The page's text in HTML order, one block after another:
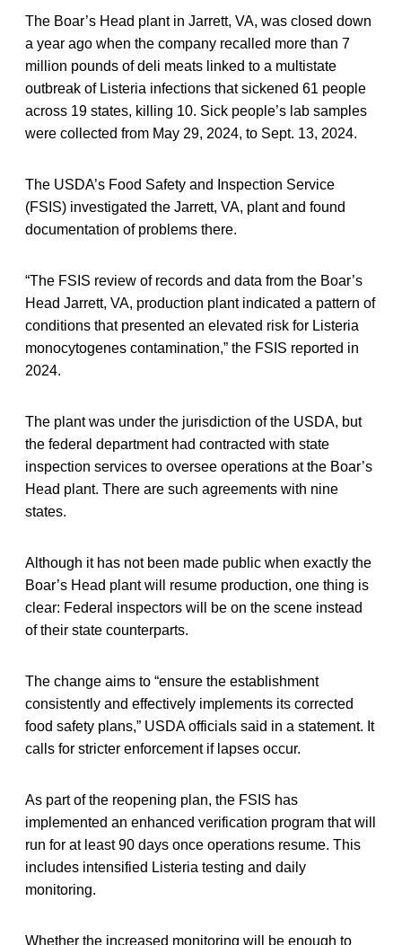
The Boar’s Head plant in Jarrett, VA, was closed down
a year ago when the company recalled more than 7
million pounds of deli meats linked to a multistate
outbreak of Listeria infections that sickened 61 people
across 19 states, killing 10. Sick people’s lab samples
were collected from May 29, 2024, to Sept. 13, 2024.
The USDA’s Food Safety and Inspection Service
(FSIS) investigated the Jarrett, VA, plant and found
documentation of problems there.
“The FSIS review of records and data from the Boar’s
Head Jarrett, VA, production plant indicated a pattern of
conditions that presented an elevated risk for Listeria
monocytogenes contamination,” the FSIS reported in
2024.
The plant was under the jurisdiction of the USDA, but
the federal department had contracted with state
inspection services to oversee operations at the Boar’s
Head plant. There are such agreements with nine
states.
Although it has not been made public when exactly the
Boar’s Head plant will resume production, one thing is
clear: Federal inspectors will be on the scene instead
of their state counterparts.
The change aims to “ensure the establishment
consistently and effectively implements its corrected
food safety plans,” USDA officials said in a statement. It
calls for stricter enforcement if lapses occur.
As part of the reopening plan, the FSIS has
implemented an enhanced verification program that will
run for at least 90 days once operations resume. This
includes intensified Listeria testing and daily
monitoring.
Whether the increased monitoring will be enough to